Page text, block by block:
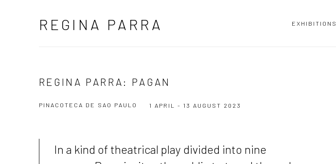
REGINA PARRA EXHIBITIONS
REGINA PARRA: PAGAN
PINACOTECA DE SAO PAULO 1 APRIL - 13 AUGUST 2023
In a kind of theatrical play divided into nine